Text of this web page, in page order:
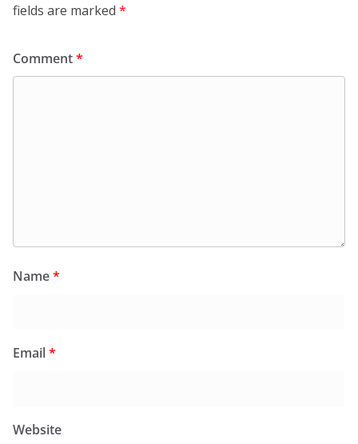
fields are marked *
Comment*
Name*
Email*
Website